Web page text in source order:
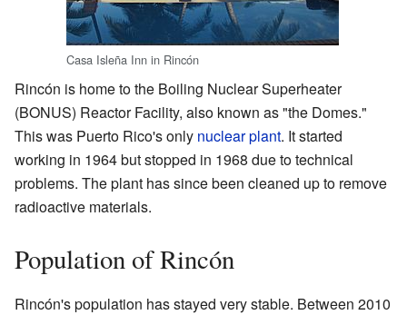
Casa Isleña Inn in Rincón
Rincón is home to the Boiling Nuclear Superheater
(BONUS) Reactor Facility, also known as "the Domes."
This was Puerto Rico's only nuclear plant. It started
working in 1964 but stopped in 1968 due to technical
problems. The plant has since been cleaned up to remove
radioactive materials.
Population of Rincón
Rincón's population has stayed very stable. Between 2010